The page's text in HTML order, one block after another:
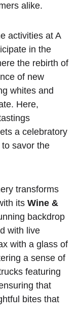
alike.
activities at A
in the
the rebirth of
of new
whites and
Here,
a celebratory
savor the
transforms
its Wine &
backdrop
with live
with a glass of
a sense of
featuring
that
bites that